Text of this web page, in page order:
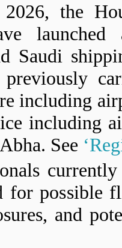
2026, the
Saudi
including
including
See
for possible
and